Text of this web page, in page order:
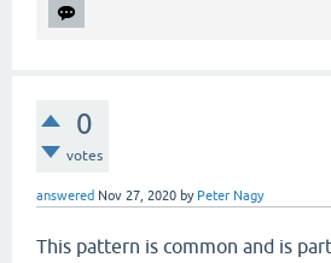
0
votes
answered Nov 27, 2020 by Peter Nagy
This pattern is common and is